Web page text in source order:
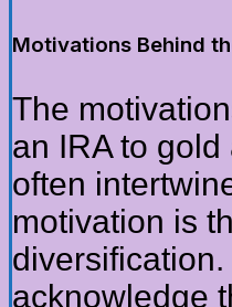
Motivations Behind
The
an IRA to
often
motivation is
acknowledge